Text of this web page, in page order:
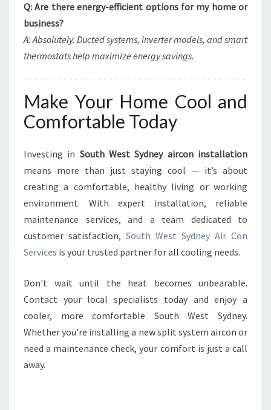
Q: Are there energy-efficient options for my home or
business?
A: Absolutely. Ducted systems, inverter models, and smart
thermostats help maximize energy savings.
Make Your Home Cool and
Comfortable Today
Investing in South West Sydney aircon installation
means more than just staying cool — it’s about
creating a comfortable, healthy living or working
environment. With expert installation, reliable
maintenance services, and a team dedicated to
customer satisfaction, South West Sydney Air Con
Services is your trusted partner for all cooling needs.
Don't wait until the heat becomes unbearable.
Contact your local specialists today and enjoy a
cooler, more comfortable South West Sydney.
Whether you’re installing a new split system aircon or
need a maintenance check, your comfort is just a call
away.